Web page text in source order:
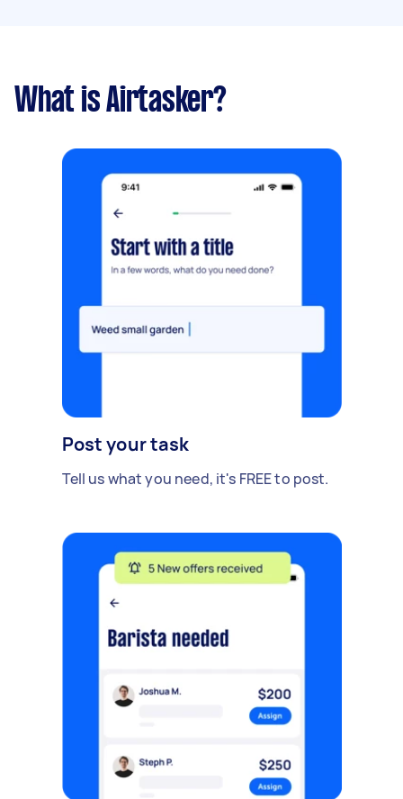
What is Airtasker?
Post your task
Tell us what you need, it's FREE to post.